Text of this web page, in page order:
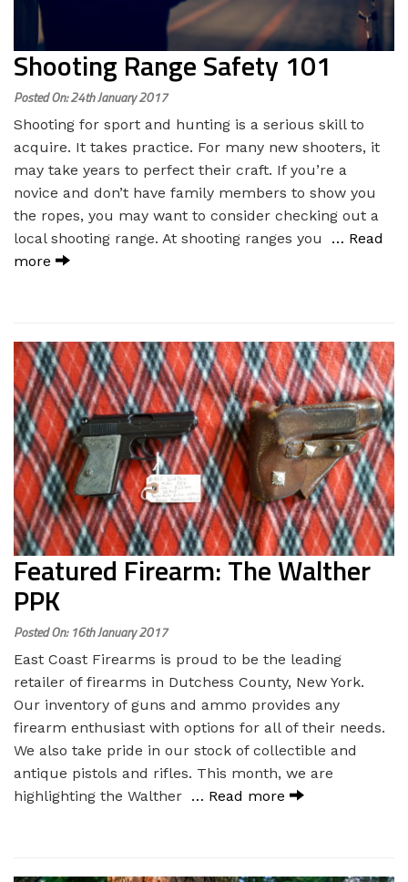
Shooting Range Safety 101
Posted On: 24th January 2017
Shooting for sport and hunting is a serious skill to
acquire. It takes practice. For many new shooters, it
may take years to perfect their craft. If you’re a
novice and don’t have family members to show you
the ropes, you may want to consider checking out a
local shooting range. At shooting ranges you … Read
more
Featured Firearm: The Walther
PPK
Posted On: 16th January 2017
East Coast Firearms is proud to be the leading
retailer of firearms in Dutchess County, New York.
Our inventory of guns and ammo provides any
firearm enthusiast with options for all of their needs.
We also take pride in our stock of collectible and
antique pistols and rifles. This month, we are
highlighting the Walther … Read more